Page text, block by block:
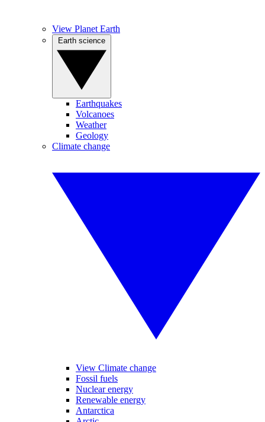
View Planet Earth
Earthquakes
Volcanoes
Weather
Geology
Climate change
View Climate change
Fossil fuels
Nuclear energy
Renewable energy
Antarctica